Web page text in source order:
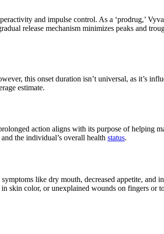
and impulse control. As a ‘prodrug,’
release mechanism minimizes peaks and
this onset duration isn’t universal, as it’s
estimate.
action aligns with its purpose of helping
the individual’s overall health status.
like dry mouth, decreased appetite, and
skin color, or unexplained wounds on fingers or